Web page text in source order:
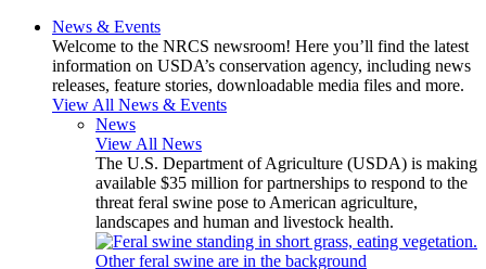
News & Events
Welcome to the NRCS newsroom! Here you’ll find the latest
information on USDA’s conservation agency, including news
releases, feature stories, downloadable media files and more.
View All News & Events
News
View All News
The U.S. Department of Agriculture (USDA) is making
available $35 million for partnerships to respond to the
threat feral swine pose to American agriculture,
landscapes and human and livestock health.